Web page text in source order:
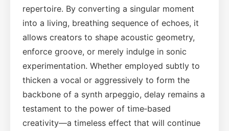
repertoire. By converting a singular moment
into a living, breathing sequence of echoes, it
allows creators to shape acoustic geometry,
enforce groove, or merely indulge in sonic
experimentation. Whether employed subtly to
thicken a vocal or aggressively to form the
backbone of a synth arpeggio, delay remains a
testament to the power of time‑based
creativity—a timeless effect that will continue